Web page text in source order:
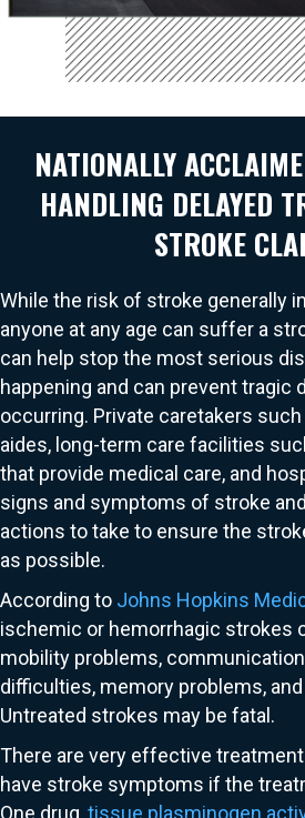
NATIONALLY
HANDLING DELAYED
STROKE
While the risk of stroke generally
anyone at any age can suffer a
can help stop the most serious
happening and can prevent tragic
occurring. Private caretakers
aides, long-term care facilities
that provide medical care, and
signs and symptoms of stroke
actions to take to ensure the
as possible.
According to Johns Hopkins
ischemic or hemorrhagic strokes
mobility problems,
difficulties, memory problems,
Untreated strokes may be fatal.
There are very effective
have stroke symptoms if the
One drug, tissue plasminogen